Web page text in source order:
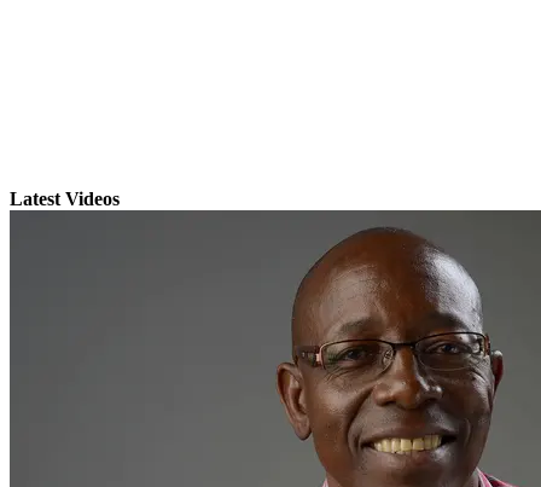
Latest Videos